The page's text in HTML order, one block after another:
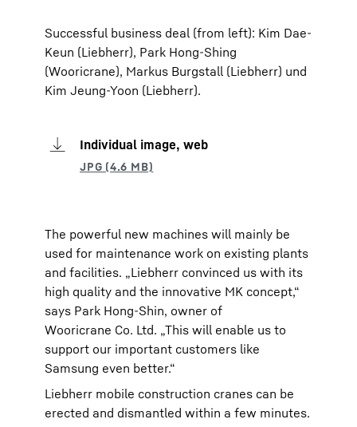
Successful business deal (from left): Kim Dae-
Keun (Liebherr), Park Hong-Shing
(Wooricrane), Markus Burgstall (Liebherr) und
Kim Jeung-Yoon (Liebherr).
Individual image, web
The powerful new machines will mainly be
used for maintenance work on existing plants
and facilities. „Liebherr convinced us with its
high quality and the innovative MK concept,“
says Park Hong-Shin, owner of
Wooricrane Co. Ltd. „This will enable us to
support our important customers like
Samsung even better.“
Liebherr mobile construction cranes can be
erected and dismantled within a few minutes.